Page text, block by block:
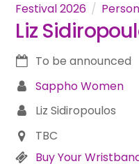
Festival 2026
Liz
To be announced
Sappho Women
Liz Sidiropoulos
TBC
Buy Your